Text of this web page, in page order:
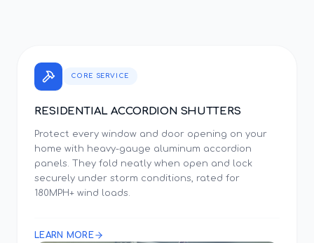
CORE SERVICE
RESIDENTIAL ACCORDION SHUTTERS
Protect every window and door opening on your
home with heavy-gauge aluminum accordion
panels. They fold neatly when open and lock
securely under storm conditions, rated for
180MPH+ wind loads.
LEARN MORE